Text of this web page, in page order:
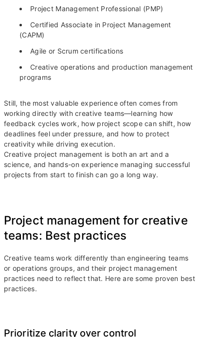
Project Management Professional (PMP)
Certified Associate in Project Management
(CAPM)
Agile or Scrum certifications
Creative operations and production management
programs
Still, the most valuable experience often comes from
working directly with creative teams—learning how
feedback cycles work, how project scope can shift, how
deadlines feel under pressure, and how to protect
creativity while driving execution.
Creative project management is both an art and a
science, and hands-on experience managing successful
projects from start to finish can go a long way.
Project management for creative
teams: Best practices
Creative teams work differently than engineering teams
or operations groups, and their project management
practices need to reflect that. Here are some proven best
practices.
Prioritize clarity over control